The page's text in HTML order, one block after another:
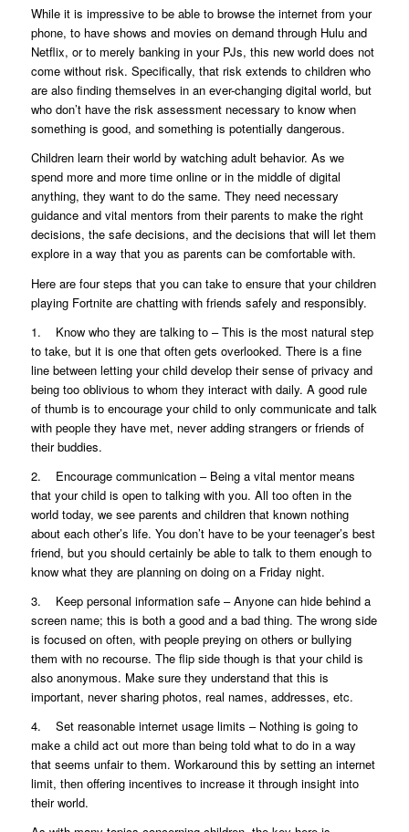
While it is impressive to be able to browse the internet from your
phone, to have shows and movies on demand through Hulu and
Netflix, or to merely banking in your PJs, this new world does not
come without risk. Specifically, that risk extends to children who
are also finding themselves in an ever-changing digital world, but
who don’t have the risk assessment necessary to know when
something is good, and something is potentially dangerous.
Children learn their world by watching adult behavior. As we
spend more and more time online or in the middle of digital
anything, they want to do the same. They need necessary
guidance and vital mentors from their parents to make the right
decisions, the safe decisions, and the decisions that will let them
explore in a way that you as parents can be comfortable with.
Here are four steps that you can take to ensure that your children
playing Fortnite are chatting with friends safely and responsibly.
1. Know who they are talking to – This is the most natural step
to take, but it is one that often gets overlooked. There is a fine
line between letting your child develop their sense of privacy and
being too oblivious to whom they interact with daily. A good rule
of thumb is to encourage your child to only communicate and talk
with people they have met, never adding strangers or friends of
their buddies.
2. Encourage communication – Being a vital mentor means
that your child is open to talking with you. All too often in the
world today, we see parents and children that known nothing
about each other’s life. You don’t have to be your teenager’s best
friend, but you should certainly be able to talk to them enough to
know what they are planning on doing on a Friday night.
3. Keep personal information safe – Anyone can hide behind a
screen name; this is both a good and a bad thing. The wrong side
is focused on often, with people preying on others or bullying
them with no recourse. The flip side though is that your child is
also anonymous. Make sure they understand that this is
important, never sharing photos, real names, addresses, etc.
4. Set reasonable internet usage limits – Nothing is going to
make a child act out more than being told what to do in a way
that seems unfair to them. Workaround this by setting an internet
limit, then offering incentives to increase it through insight into
their world.